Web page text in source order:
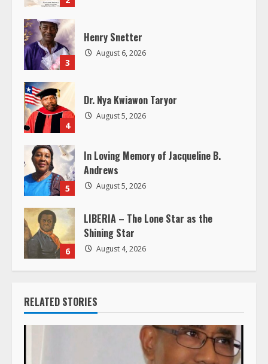
a
d
i
n
g
3
Henry Snetter
August 6, 2026
4
Dr. Nya Kwiawon Taryor
August 5, 2026
5
In Loving Memory of Jacqueline B.
Andrews
August 5, 2026
6
LIBERIA – The Lone Star as the
Shining Star
August 4, 2026
RELATED STORIES